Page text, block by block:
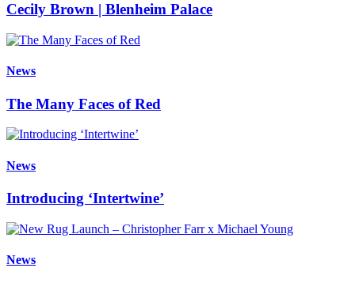
Cecily Brown | Blenheim Palace
News
The Many Faces of Red
News
Introducing ‘Intertwine’
News